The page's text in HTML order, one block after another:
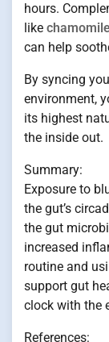
hours.
like
can help
By syncing
environment,
its highest
the inside out.
Summary:
Exposure to
the gut’s
the gut
increased
routine and
support gut
clock with the
References: